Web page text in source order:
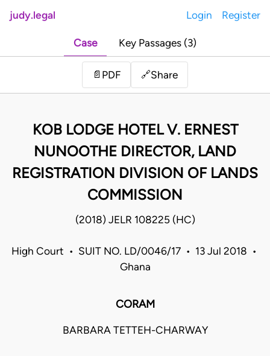
judy.legal Login Register
Case Key Passages (3)
📄 PDF 🔗Share
KOB LODGE HOTEL V. ERNEST
NUNOOTHE DIRECTOR, LAND
REGISTRATION DIVISION OF LANDS
COMMISSION
(2018) JELR 108225 (HC)
High Court • SUIT NO. LD/0046/17 • 13 Jul 2018 •
Ghana
CORAM
BARBARA TETTEH-CHARWAY